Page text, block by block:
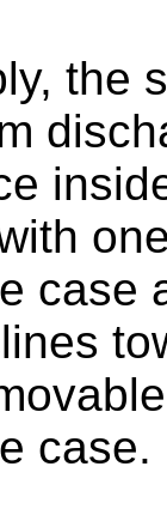
the
case
case.